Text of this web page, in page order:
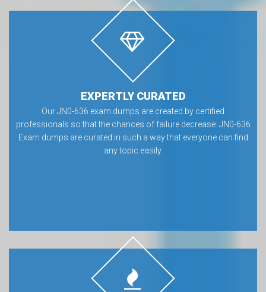
EXPERTLY CURATED
Our JN0-636 exam dumps are created by certified
professionals so that the chances of failure decrease. JN0-636
Exam dumps are curated in such a way that everyone can find
any topic easily.